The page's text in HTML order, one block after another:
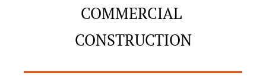
COMMERCIAL
CONSTRUCTION